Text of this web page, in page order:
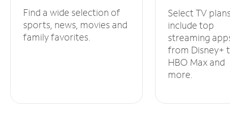
Find a wide selection of
sports, news, movies and
family favorites.
Select TV
include top
streaming
from Disney+
HBO Max and
more.